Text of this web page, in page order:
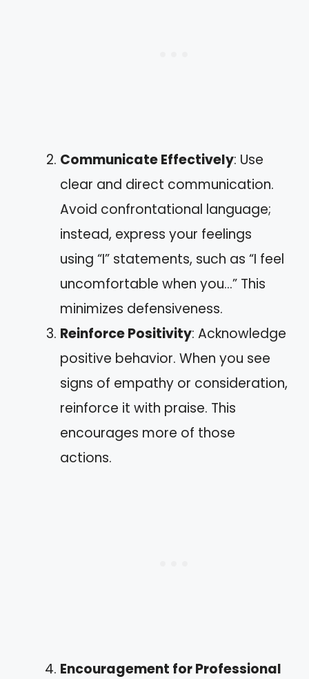
Communicate Effectively: Use
clear and direct communication.
Avoid confrontational language;
instead, express your feelings
using “I” statements, such as “I feel
uncomfortable when you…” This
minimizes defensiveness.
Reinforce Positivity: Acknowledge
positive behavior. When you see
signs of empathy or consideration,
reinforce it with praise. This
encourages more of those
actions.
Encouragement for Professional